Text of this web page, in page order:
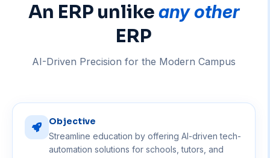
An ERP unlikeany other
ERP
AI-Driven Precision for the Modern Campus
Objective
Streamline education by offering AI-driven tech-
automation solutions for schools, tutors, and